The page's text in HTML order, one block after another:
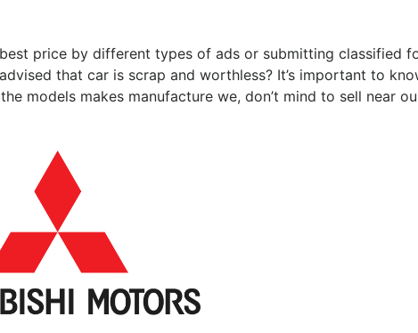
Moorabbin
St Kilda
Sunshine
Geelong
price by different types of ads or submitting classified
that car is scrap and worthless? It’s important to
models makes manufacture we, don’t mind to sell near